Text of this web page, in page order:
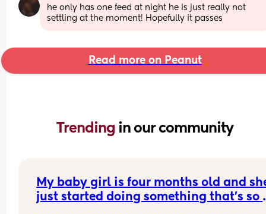
he only has one feed at night he is just really not
settling at the moment! Hopefully it passes
Read more on Peanut
Trending in our community
My baby girl is four months old and
just started doing something that's so